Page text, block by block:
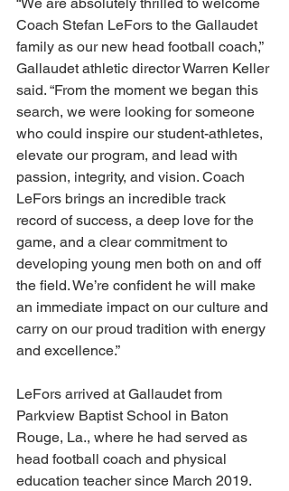
“We are absolutely thrilled to welcome
Coach Stefan LeFors to the Gallaudet
family as our new head football coach,”
Gallaudet athletic director Warren Keller
said. “From the moment we began this
search, we were looking for someone
who could inspire our student-athletes,
elevate our program, and lead with
passion, integrity, and vision. Coach
LeFors brings an incredible track
record of success, a deep love for the
game, and a clear commitment to
developing young men both on and off
the field. We’re confident he will make
an immediate impact on our culture and
carry on our proud tradition with energy
and excellence.”
LeFors arrived at Gallaudet from
Parkview Baptist School in Baton
Rouge, La., where he had served as
head football coach and physical
education teacher since March 2019.